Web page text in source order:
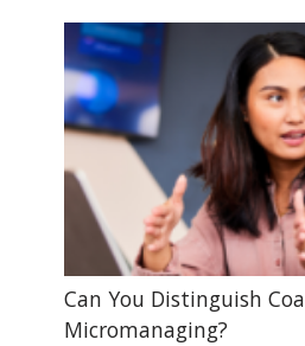
Can You Distinguish
Micromanaging?